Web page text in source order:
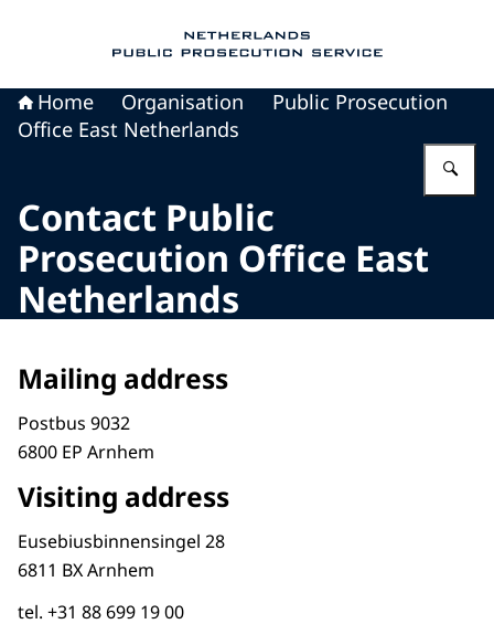
Home Organisation
Public Prosecution
Office East Netherlands
Contact Public
Prosecution Office East
Netherlands
Mailing address
Postbus 9032
6800 EP Arnhem
Visiting address
Eusebiusbinnensingel 28
6811 BX Arnhem
tel. +31 88 699 19 00